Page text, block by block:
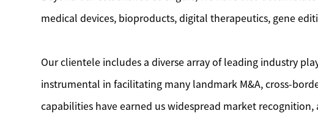
medical devices, bioproducts, digital therapeutics, gene
Our clientele includes a diverse array of leading industry
instrumental in facilitating many landmark M&A, cross-
capabilities have earned us widespread market